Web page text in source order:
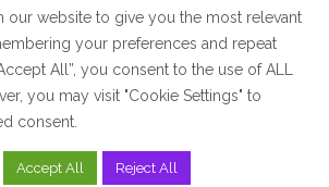
our website to give you the most relevant
your preferences and repeat
All”, you consent to the use of ALL
you may visit "Cookie Settings" to
consent.
Accept All Reject All